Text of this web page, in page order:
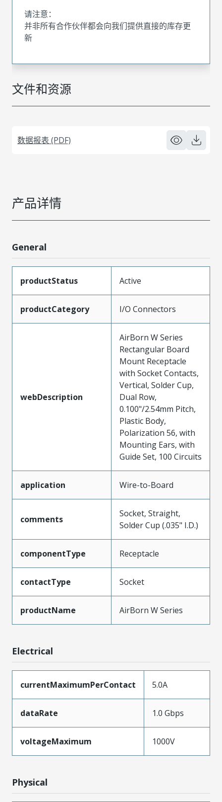
文件和资源
数据报表 (PDF)
请注意：
并非所有合作伙伴都会向我们提供直接的库存更
新
产品详情
General
productStatus Active
productCategory I/O Connectors
webDescription
AirBorn W Series
Rectangular Board
Mount Receptacle
with Socket Contacts,
Vertical, Solder Cup,
Dual Row,
0.100"/2.54mm Pitch,
Plastic Body,
Polarization 56, with
Mounting Ears, with
Guide Set, 100 Circuits
application Wire-to-Board
comments
Socket, Straight,
Solder Cup (.035" I.D.)
componentType Receptacle
contactType Socket
productName AirBorn W Series
Electrical
currentMaximumPerContact 5.0A
dataRate 1.0 Gbps
voltageMaximum 1000V
Physical